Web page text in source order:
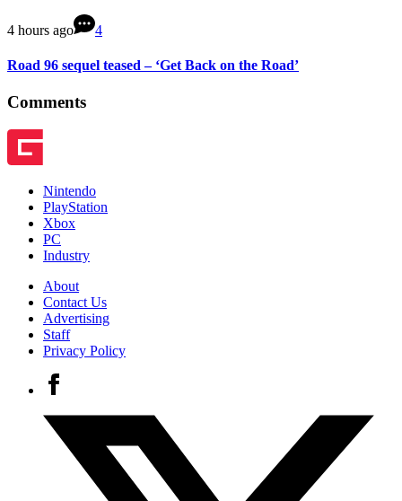
4 hours ago 4
Road 96 sequel teased – ‘Get Back on the Road’
Comments
Nintendo
PlayStation
Xbox
PC
Industry
About
Contact Us
Advertising
Staff
Privacy Policy